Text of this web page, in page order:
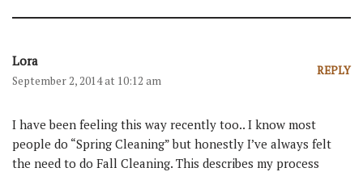
Lora
September 2, 2014 at 10:12 am
REPLY
I have been feeling this way recently too.. I know most
people do “Spring Cleaning” but honestly I’ve always felt
the need to do Fall Cleaning. This describes my process